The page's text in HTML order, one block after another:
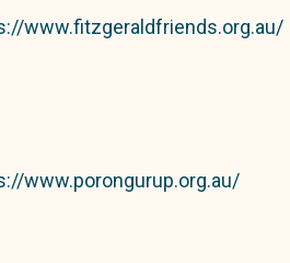
www.fitzgeraldfriends.org.au/
www.porongurup.org.au/